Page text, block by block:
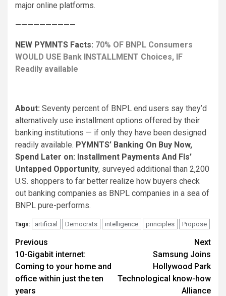
major online platforms.
——————————
NEW PYMNTS Facts: 70% OF BNPL Consumers
WOULD USE Bank INSTALLMENT Choices, IF
Readily available
About: Seventy percent of BNPL end users say they’d
alternatively use installment options offered by their
banking institutions — if only they have been designed
readily available. PYMNTS’ Banking On Buy Now,
Spend Later on: Installment Payments And FIs’
Untapped Opportunity, surveyed additional than 2,200
U.S. shoppers to far better realize how buyers check
out banking companies as BNPL companies in a sea of
BNPL pure-performs.
Tags: artificial Democrats intelligence principles Propose
Post
navigation
Previous
10-Gigabit internet:
Coming to your home and
office within just the ten
years
Next
Samsung Joins
Hollywood Park
Technological know-how
Alliance